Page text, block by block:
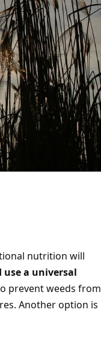
nutrition will
use a universal
prevent weeds from
Another option is